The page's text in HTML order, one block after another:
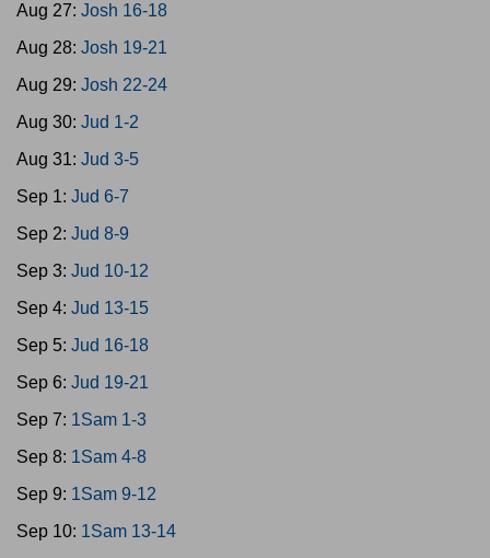
Aug 27: Josh 16-18
Aug 28: Josh 19-21
Aug 29: Josh 22-24
Aug 30: Jud 1-2
Aug 31: Jud 3-5
Sep 1: Jud 6-7
Sep 2: Jud 8-9
Sep 3: Jud 10-12
Sep 4: Jud 13-15
Sep 5: Jud 16-18
Sep 6: Jud 19-21
Sep 7: 1Sam 1-3
Sep 8: 1Sam 4-8
Sep 9: 1Sam 9-12
Sep 10: 1Sam 13-14